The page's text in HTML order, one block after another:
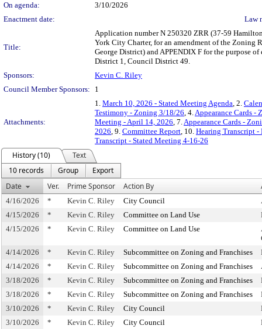
On agenda:
3/10/2026
Enactment date:
Law
Title:
Application number N 250320 ZRR (37-59
York City Charter, for an amendment of the Zoning
George District) and APPENDIX F for the purpose
District 1, Council District 49.
Sponsors:
Kevin C. Riley
Council Member Sponsors:
1
Attachments:
1. March 10, 2026 - Stated Meeting Agenda, 2.
Testimony - Zoning 3/18/26, 4.Appearance Cards -
Meeting - April 14, 2026, 7.Appearance Cards -
2026, 9. Committee Report, 10. Hearing Transcript -
Transcript - Stated Meeting 4-16-26
History (10)
Text
10 records
Group
Export
Date
Ver. Prime Sponsor Action By
4/16/2026 * Kevin C. Riley City Council
4/15/2026
* Kevin C. Riley Committee on Land Use
4/15/2026
* Kevin C. Riley Committee on Land Use
4/14/2026
* Kevin C. Riley Subcommittee on Zoning and Franchises
4/14/2026
* Kevin C. Riley Subcommittee on Zoning and Franchises
3/18/2026
* Kevin C. Riley Subcommittee on Zoning and Franchises
3/18/2026
* Kevin C. Riley Subcommittee on Zoning and Franchises
3/10/2026
* Kevin C. Riley City Council
3/10/2026
* Kevin C. Riley City Council